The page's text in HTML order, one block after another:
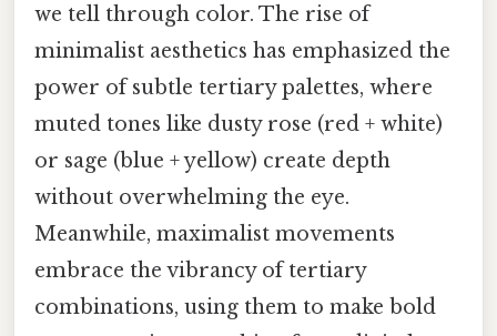
we tell through color. The rise of
minimalist aesthetics has emphasized the
power of subtle tertiary palettes, where
muted tones like dusty rose (red + white)
or sage (blue + yellow) create depth
without overwhelming the eye.
Meanwhile, maximalist movements
embrace the vibrancy of tertiary
combinations, using them to make bold